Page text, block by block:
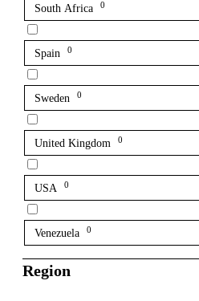
South Africa 0
Spain 0
Sweden 0
United Kingdom 0
USA 0
Venezuela 0
Region